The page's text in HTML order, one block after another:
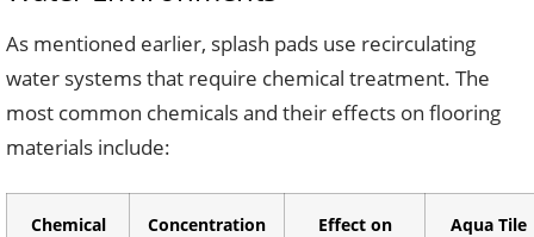
As mentioned earlier, splash pads use recirculating
water systems that require chemical treatment. The
most common chemicals and their effects on flooring
materials include:
Chemical Concentration
Effect on
Aqua Tile